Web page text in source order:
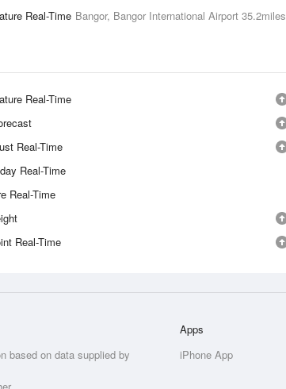
Real-Time Bangor, Bangor International Airport 35.2miles
Real-Time
Real-Time
Real-Time
Real-Time
Real-Time
based on data supplied by
Apps
iPhone App